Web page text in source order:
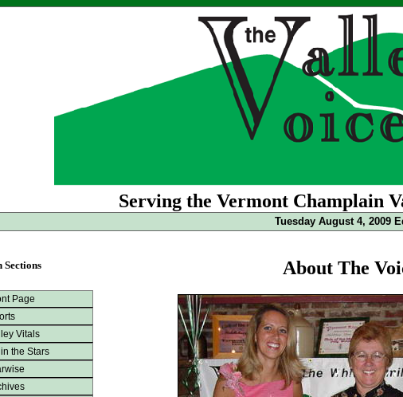
Serving the Vermont Champlain
Tuesday August 4, 2009
Sections
Page
Vitals
in the Stars
About The